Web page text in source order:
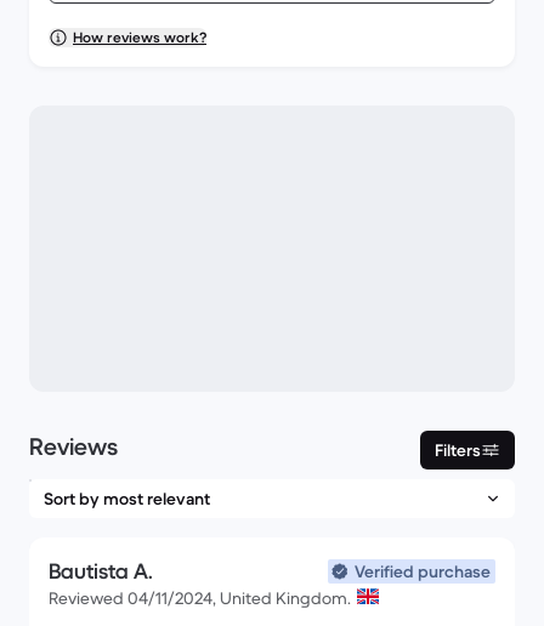
Overall performance
How reviews work?
Reviews Filters
Bautista A.
Verified purchase
Reviewed 04/11/2024, United Kingdom.